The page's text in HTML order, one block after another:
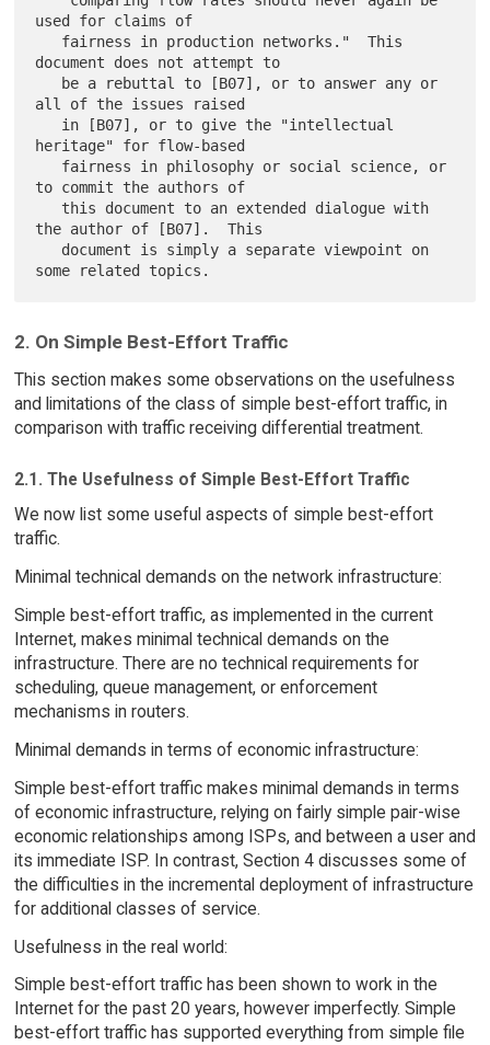
used for claims of
document does not attempt to
all of the issues raised
heritage" for flow-based
to commit the authors of
the author of [B07].  This
2. On Simple Best-Effort Traffic
This section makes some observations on the usefulness
and limitations of the class of simple best-effort traffic, in
comparison with traffic receiving differential treatment.
2.1. The Usefulness of Simple Best-Effort Traffic
We now list some useful aspects of simple best-effort
traffic.
Minimal technical demands on the network infrastructure:
Simple best-effort traffic, as implemented in the current
Internet, makes minimal technical demands on the
infrastructure. There are no technical requirements for
scheduling, queue management, or enforcement
mechanisms in routers.
Minimal demands in terms of economic infrastructure:
Simple best-effort traffic makes minimal demands in terms
of economic infrastructure, relying on fairly simple pair-wise
economic relationships among ISPs, and between a user and
its immediate ISP. In contrast, Section 4 discusses some of
the difficulties in the incremental deployment of infrastructure
for additional classes of service.
Usefulness in the real world:
Simple best-effort traffic has been shown to work in the
Internet for the past 20 years, however imperfectly. Simple
best-effort traffic has supported everything from simple file